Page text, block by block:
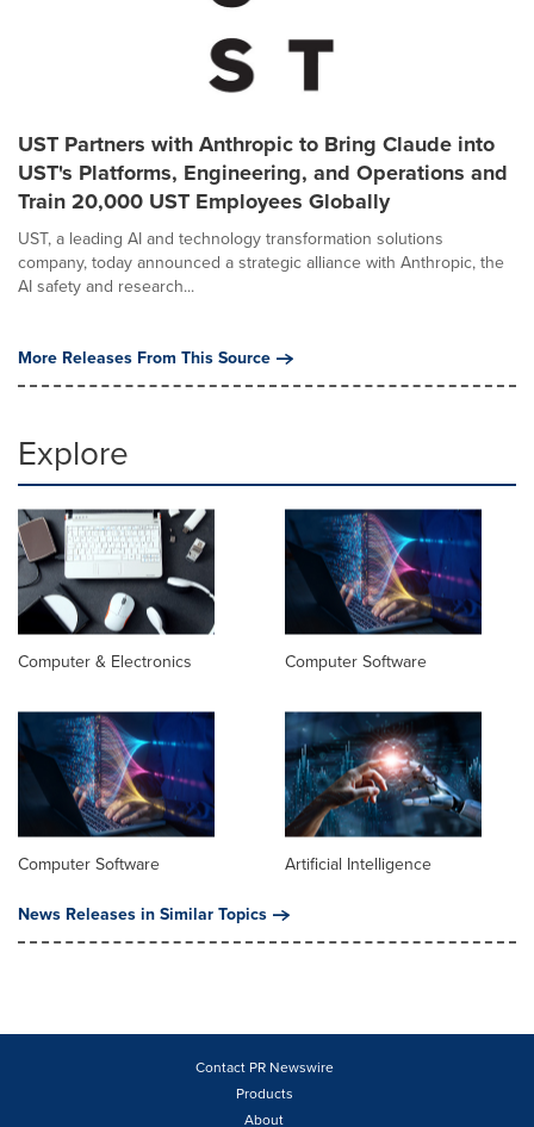
UST Partners with Anthropic to Bring Claude into
UST's Platforms, Engineering, and Operations and
Train 20,000 UST Employees Globally
UST, a leading AI and technology transformation solutions
company, today announced a strategic alliance with Anthropic, the
AI safety and research...
More Releases From This Source
Explore
Computer & Electronics Computer Software
Computer Software
Artificial Intelligence
News Releases in Similar Topics
Contact PR Newswire
Products
About